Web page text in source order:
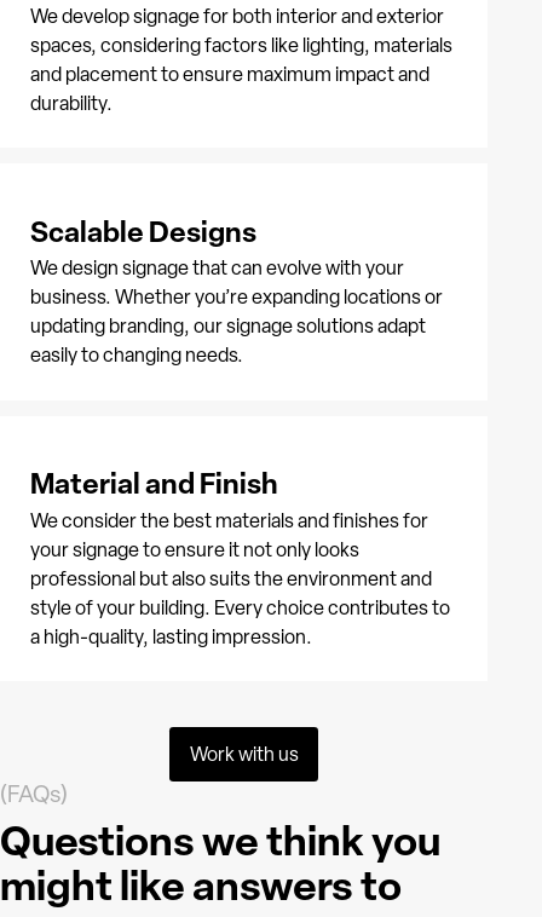
We develop signage for both interior and exterior
spaces, considering factors like lighting, materials
and placement to ensure maximum impact and
durability.
Scalable Designs
We design signage that can evolve with your
business. Whether you’re expanding locations or
updating branding, our signage solutions adapt
easily to changing needs.
Material and Finish
We consider the best materials and finishes for
your signage to ensure it not only looks
professional but also suits the environment and
style of your building. Every choice contributes to
a high-quality, lasting impression.
Work with us
(FAQs)
Questions we think you
might like answers to